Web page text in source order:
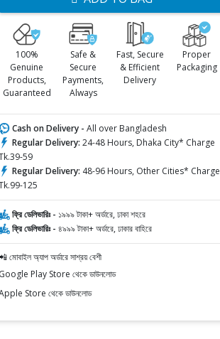
100%
Genuine
Products,
Guaranteed
Safe &
Secure
Payments,
Always
Fast, Secure
& Efficient
Delivery
Proper
Packaging
Cash on Delivery - All over Bangladesh
Regular Delivery: 24-48 Hours, Dhaka City* Charge
59
Regular Delivery: 48-96 Hours, Other Cities* Charge
125
ফ্রি ডেলিভারিঃ - ১৯৯৯ টাকা+ অর্ডারে, ঢাকা শহরে
ফ্রি ডেলিভারিঃ - ৪৯৯৯ টাকা+ অর্ডারে, ঢাকার বাহিরে
মোবাইল অ্যাপ অর্ডারে সাশ্রয় বেশী
Google Play Store থেকে ডাউনলোড
Store থেকে ডাউনলোড